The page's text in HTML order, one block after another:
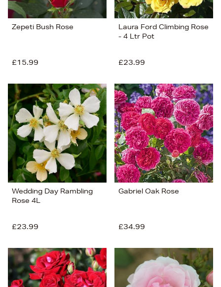
Zepeti Bush Rose
£15.99
Laura Ford Climbing Rose
- 4 Ltr Pot
£23.99
Wedding Day Rambling
Rose 4L
£23.99
Gabriel Oak Rose
£34.99